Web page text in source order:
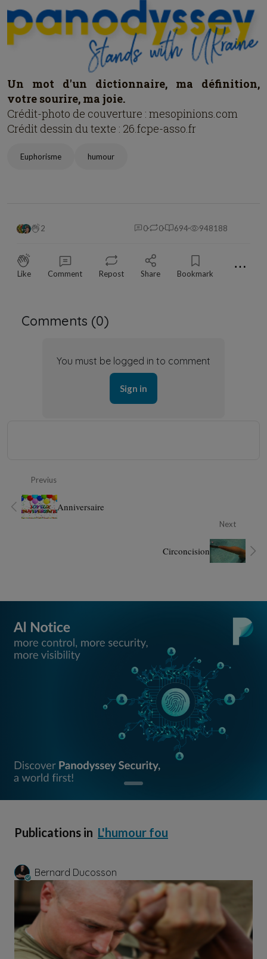
Un mot d'un dictionnaire, ma définition,
votre sourire, ma joie.
Crédit-photo de couverture : mesopinions.com
Crédit dessin du texte : 26.fcpe-asso.fr
Euphorisme humour
2 0 0 694 948188
Like Comment Repost Share Bookmark ⋯
Comments (0)
You must be logged in to comment
Sign in
Previus
Anniversaire
Next
Circoncision
Publications in L'humour fou
Bernard Ducosson